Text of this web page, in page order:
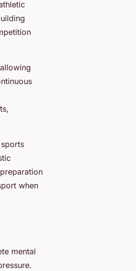
when
mental